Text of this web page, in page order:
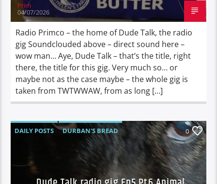
Prim
04/07/2026
Radio Primco – the home of Dude Talk, the radio
gig Soundclouded above – direct sound here –
wow man… Aye, Dude Talk – that’s the title, right
there, the title for this gig. Very much so… or
maybe not as the case maybe – the whole gig is
taken from TWTWWAW, from as long […]
DAILY POSTS
DURBAN'S BREAD
0